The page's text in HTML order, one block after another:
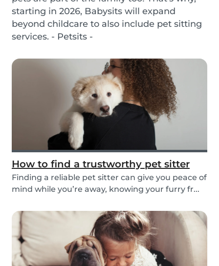
starting in 2026, Babysits will expand
beyond childcare to also include pet sitting
services. - Petsits -
How to find a trustworthy pet sitter
Finding a reliable pet sitter can give you peace of
mind while you’re away, knowing your furry fr...